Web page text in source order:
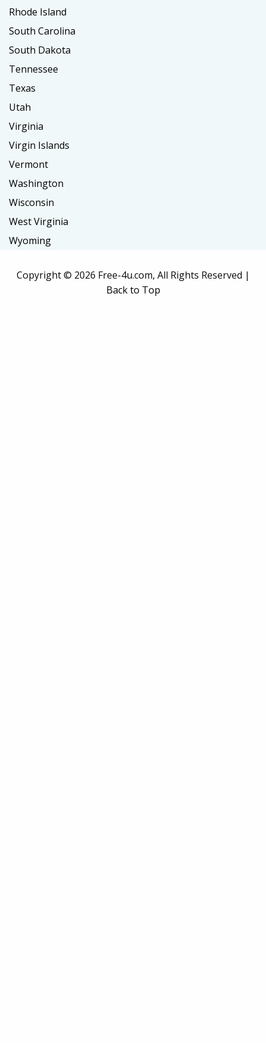
Rhode Island
South Carolina
South Dakota
Tennessee
Texas
Utah
Virginia
Virgin Islands
Vermont
Washington
Wisconsin
West Virginia
Wyoming
Copyright © 2026 Free-4u.com, All Rights Reserved |
Back to Top